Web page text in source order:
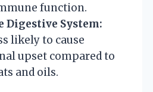
function.
Digestive System:
likely to cause
upset compared to
and oils.